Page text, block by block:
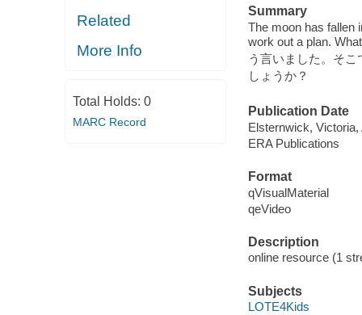
Related
More Info
Total Holds: 0
MARC Record
Summary
The moon has fallen
work out a plan.
う言いました。そ
しょうか？
Publication Date
Elsternwick,
ERA Publications
Format
qVisualMaterial
qeVideo
Description
online resource (1
Subjects
LOTE4Kids